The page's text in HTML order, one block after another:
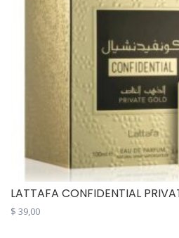
LATTAFA CONFIDENTIAL
$ 39,00